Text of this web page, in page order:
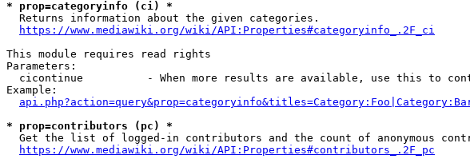
* prop=categoryinfo (ci) *
  Returns information about the given categories.
https://www.mediawiki.org/wiki/API:Properties#categoryinfo_.2F_ci
This module requires read rights
Parameters:
cicontinue          - When more results are available, use this to
Example:
* prop=contributors (pc) *
Get the list of logged-in contributors and the count of anonymous
https://www.mediawiki.org/wiki/API:Properties#contributors_.2F_pc